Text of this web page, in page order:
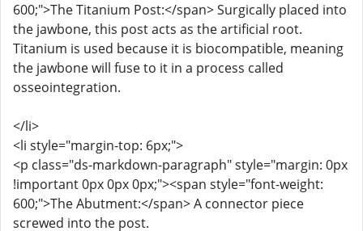
600;">The Titanium Post:</span> Surgically placed into
the jawbone, this post acts as the artificial root.
Titanium is used because it is biocompatible, meaning
the jawbone will fuse to it in a process called
osseointegration.
</li>
<li style="margin-top: 6px;">
<p class="ds-markdown-paragraph" style="margin: 0px
!important 0px 0px 0px;"><span style="font-weight:
600;">The Abutment:</span> A connector piece
screwed into the post.